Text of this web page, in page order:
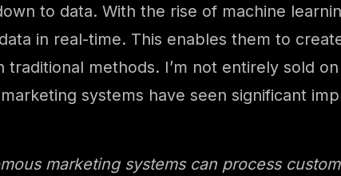
to data. With the rise of machine
in real-time. This enables them to
traditional methods. I’m not entirely sold
systems have seen significant
marketing systems can process